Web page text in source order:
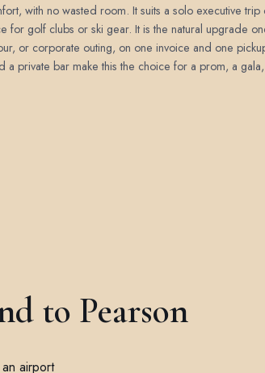
with no wasted room. It suits a solo executive
for golf clubs or ski gear. It is the natural upgrade
or corporate outing, on one invoice and one
a private bar make this the choice for a prom, a
to Pearson